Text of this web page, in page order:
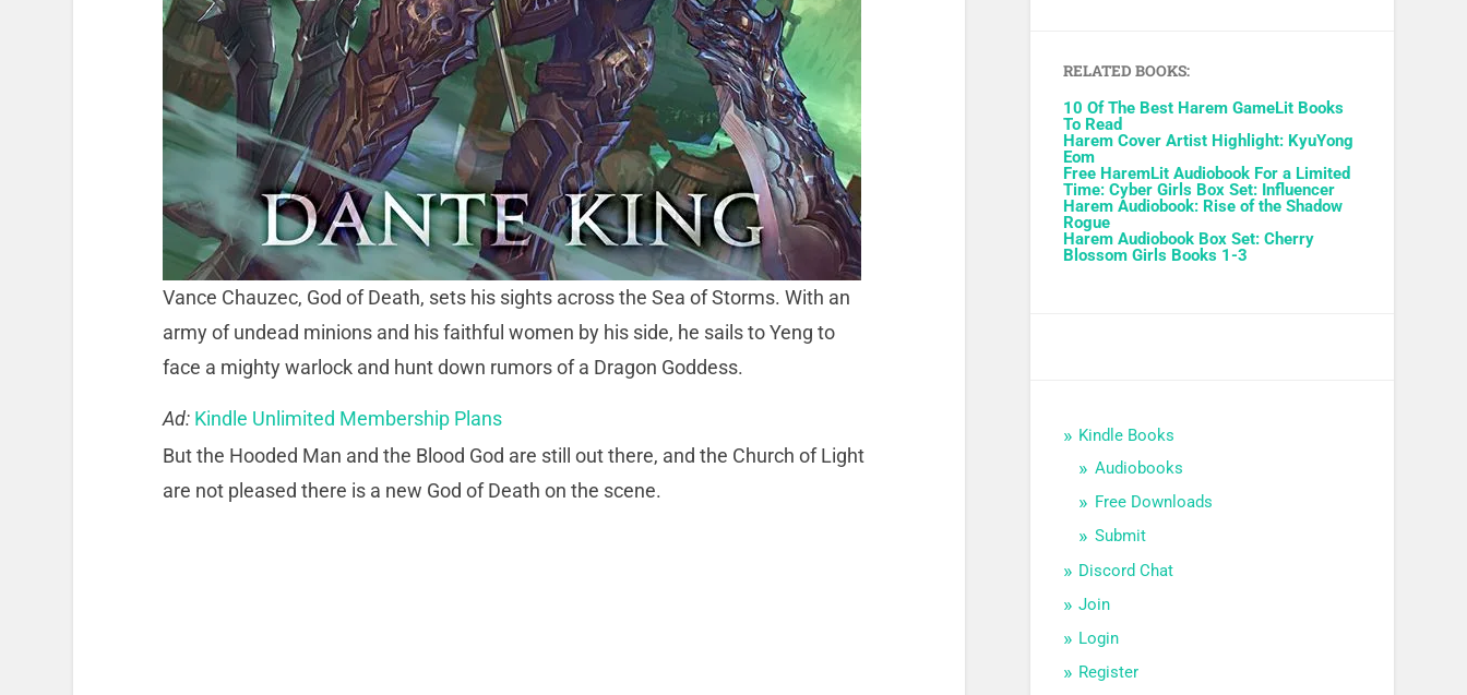
Vance Chauzec, God of Death, sets his sights across the Sea of Storms. With an
army of undead minions and his faithful women by his side, he sails to Yeng to
face a mighty warlock and hunt down rumors of a Dragon Goddess.
Ad: Kindle Unlimited Membership Plans
But the Hooded Man and the Blood God are still out there, and the Church of Light
are not pleased there is a new God of Death on the scene.
RELATED BOOKS:
10 Of The Best Harem GameLit Books
To Read
Harem Cover Artist Highlight: KyuYong
Eom
Free HaremLit Audiobook For a Limited
Time: Cyber Girls Box Set: Influencer
Harem Audiobook: Rise of the Shadow
Rogue
Harem Audiobook Box Set: Cherry
Blossom Girls Books 1-3
Kindle Books
Audiobooks
Free Downloads
Submit
Discord Chat
Join
Login
Register